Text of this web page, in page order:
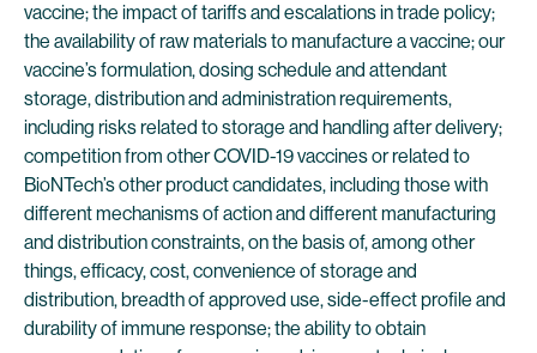
vaccine; the impact of tariffs and escalations in trade policy;
the availability of raw materials to manufacture a vaccine; our
vaccine’s formulation, dosing schedule and attendant
storage, distribution and administration requirements,
including risks related to storage and handling after delivery;
competition from other COVID-19 vaccines or related to
BioNTech’s other product candidates, including those with
different mechanisms of action and different manufacturing
and distribution constraints, on the basis of, among other
things, efficacy, cost, convenience of storage and
distribution, breadth of approved use, side-effect profile and
durability of immune response; the ability to obtain